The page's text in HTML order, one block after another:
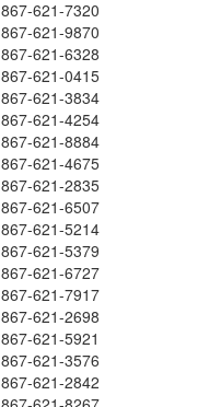
867-621-7320
867-621-9870
867-621-6328
867-621-0415
867-621-3834
867-621-4254
867-621-8884
867-621-4675
867-621-2835
867-621-6507
867-621-5214
867-621-5379
867-621-6727
867-621-7917
867-621-2698
867-621-5921
867-621-3576
867-621-2842